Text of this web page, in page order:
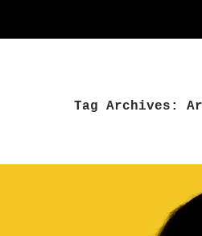
Tag Archives: